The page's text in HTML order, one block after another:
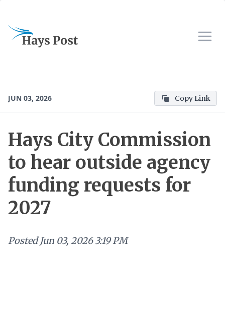
JUN 03, 2026 Copy Link
Hays City Commission
to hear outside agency
funding requests for
2027
Posted Jun 03, 2026 3:19 PM